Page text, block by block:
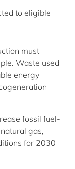
to eligible
must
Waste used
energy
fossil fuel-
gas,
for 2030